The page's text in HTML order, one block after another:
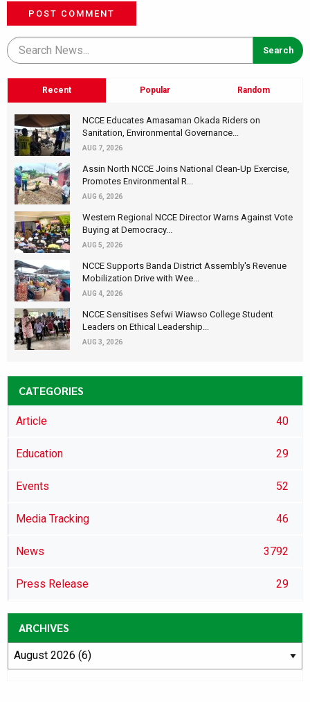
POST COMMENT
Recent Popular Random
NCCE Educates Amasaman Okada Riders on
Sanitation, Environmental Governance...
AUG 7, 2026
Assin North NCCE Joins National Clean-Up Exercise,
Promotes Environmental R...
AUG 6, 2026
Western Regional NCCE Director Warns Against Vote
Buying at Democracy...
AUG 5, 2026
NCCE Supports Banda District Assembly's Revenue
Mobilization Drive with Wee...
AUG 4, 2026
NCCE Sensitises Sefwi Wiawso College Student
Leaders on Ethical Leadership...
AUG 3, 2026
CATEGORIES
Article 40
Education 29
Events 52
Media Tracking 46
News 3792
Press Release 29
ARCHIVES